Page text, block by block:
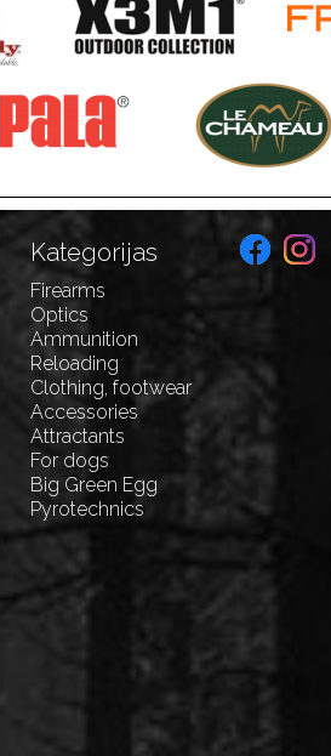
Kategorijas
Firearms
Optics
Ammunition
Reloading
Clothing, footwear
Accessories
Attractants
For dogs
Big Green Egg
Pyrotechnics